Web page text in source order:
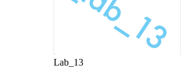
Lab_13